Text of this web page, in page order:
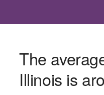
The
Illinois is